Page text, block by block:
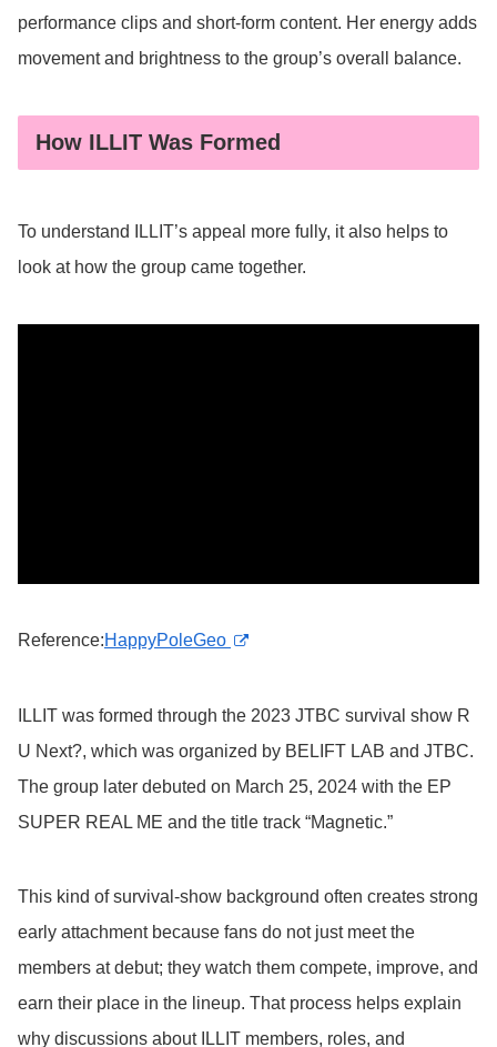
performance clips and short-form content. Her energy adds
movement and brightness to the group’s overall balance.
How ILLIT Was Formed
To understand ILLIT’s appeal more fully, it also helps to
look at how the group came together.
Reference:HappyPoleGeo
ILLIT was formed through the 2023 JTBC survival show R
U Next?, which was organized by BELIFT LAB and JTBC.
The group later debuted on March 25, 2024 with the EP
SUPER REAL ME and the title track “Magnetic.”
This kind of survival-show background often creates strong
early attachment because fans do not just meet the
members at debut; they watch them compete, improve, and
earn their place in the lineup. That process helps explain
why discussions about ILLIT members, roles, and